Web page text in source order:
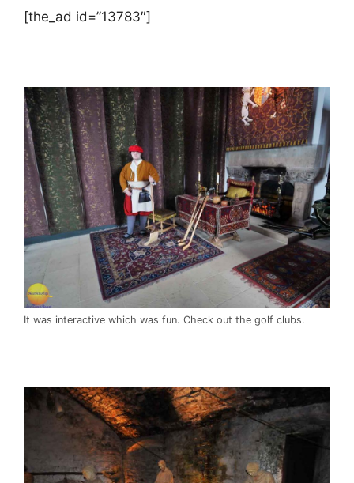
[the_ad id=”13783″]
It was interactive which was fun. Check out the golf clubs.